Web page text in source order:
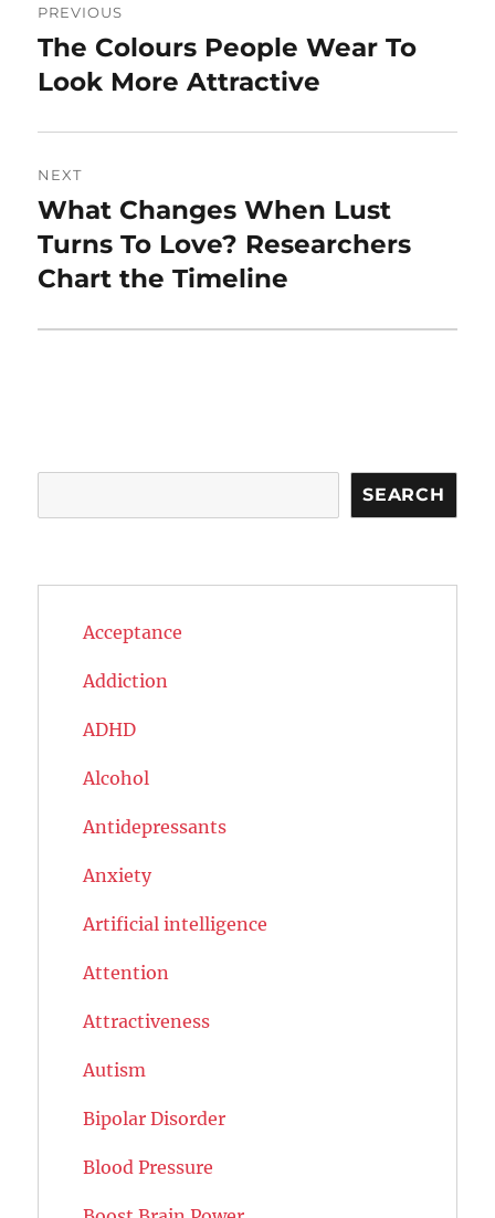
navigation
PREVIOUS
Previous
post:
The Colours People Wear To
Look More Attractive
NEXT
Next
post:
What Changes When Lust
Turns To Love? Researchers
Chart the Timeline
SEARCH
Acceptance
Addiction
ADHD
Alcohol
Antidepressants
Anxiety
Artificial intelligence
Attention
Attractiveness
Autism
Bipolar Disorder
Blood Pressure